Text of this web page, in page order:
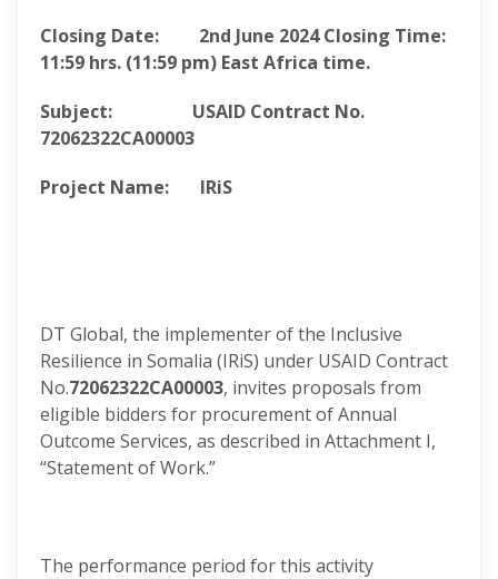
Closing Date: 2nd June 2024Closing Time:
11:59 hrs. (11:59 pm) East Africa time.
Subject: USAID Contract No.
72062322CA00003
Project Name: IRiS
DT Global, the implementer of the Inclusive
Resilience in Somalia (IRiS) under USAID Contract
No.72062322CA00003, invites proposals from
eligible bidders for procurement of Annual
Outcome Services, as described in Attachment I,
“Statement of Work.”
The performance period for this activity